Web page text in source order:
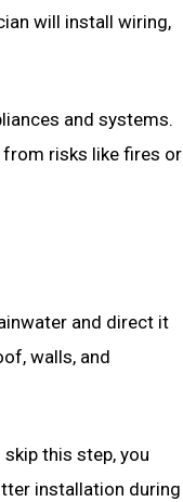
will install wiring,
and systems.
from risks like fires or
and direct it
walls, and
this step, you
installation during